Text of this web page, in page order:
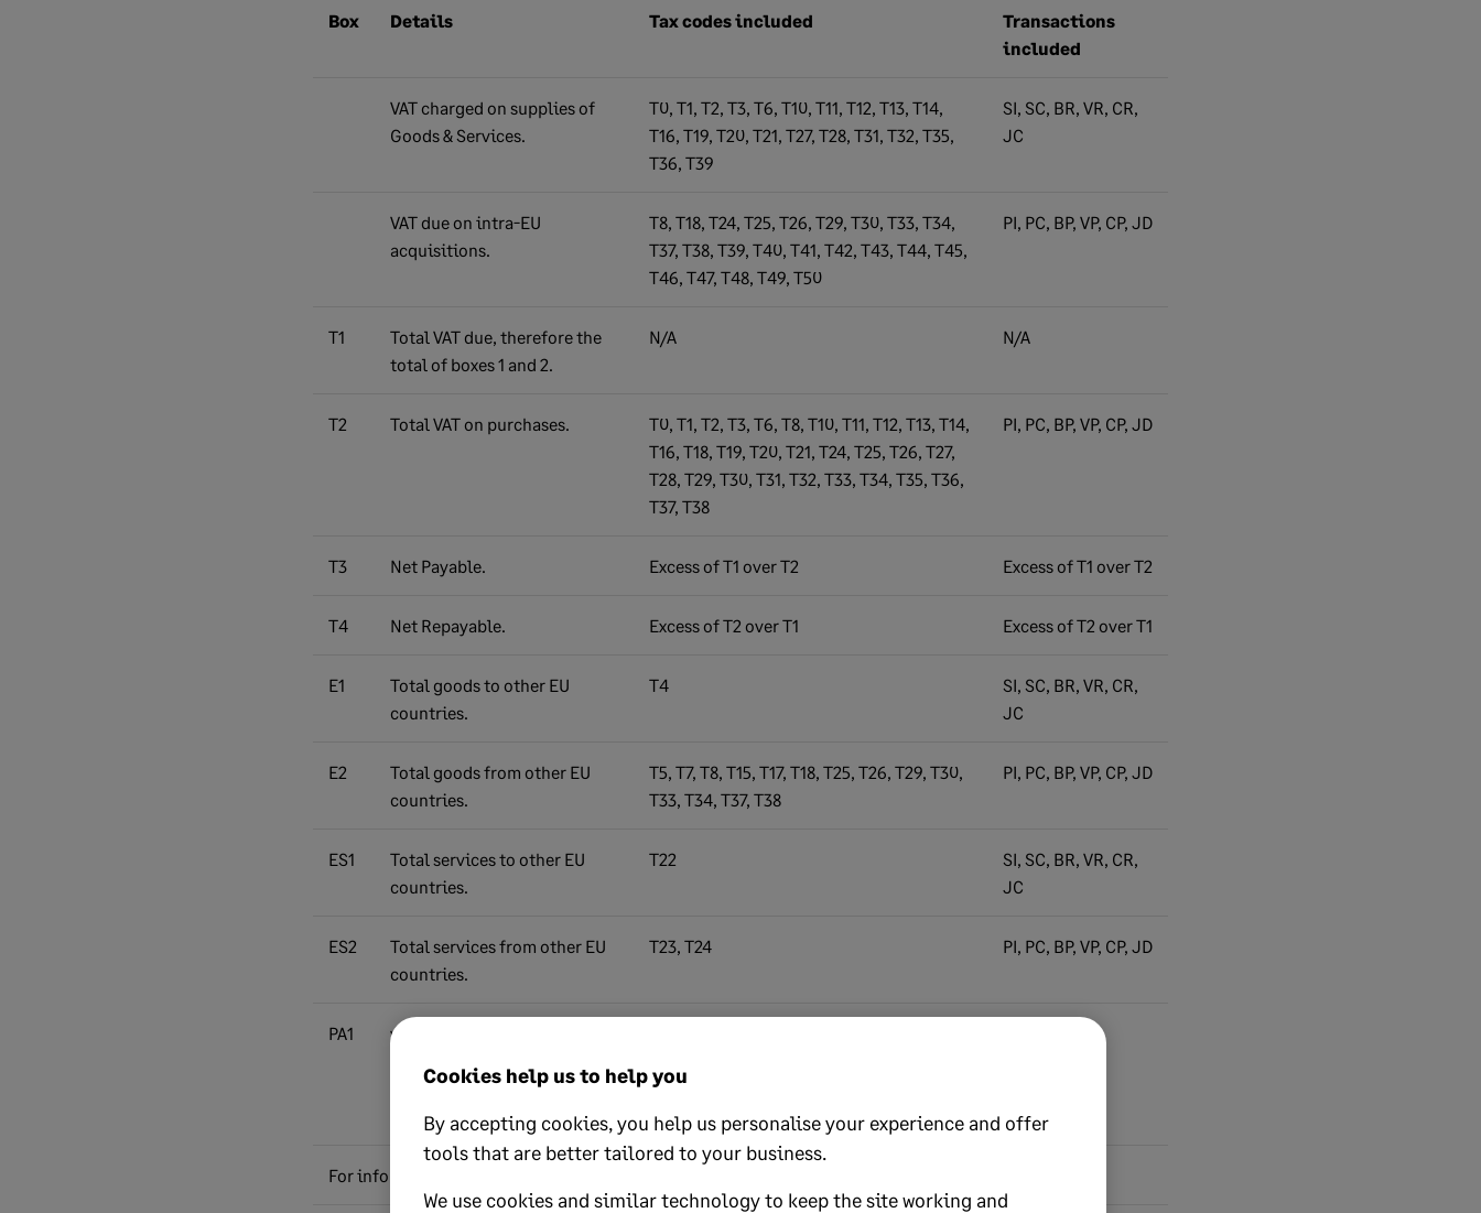
Box Details Tax codes included
Transactions
included
VAT charged on supplies of
Goods & Services.
T0, T1, T2, T3, T6, T10, T11, T12, T13, T14,
T16, T19, T20, T21, T27, T28, T31, T32, T35,
T36, T39
SI, SC, BR, VR, CR,
JC
VAT due on intra-EU
acquisitions.
T8, T18, T24, T25, T26, T29, T30, T33, T34,
T37, T38, T39, T40, T41, T42, T43, T44, T45,
T46, T47, T48, T49, T50
PI, PC, BP, VP, CP, JD
T1
Total VAT due, therefore the
total of boxes 1 and 2.
N/A N/A
T2 Total VAT on purchases.
T0, T1, T2, T3, T6, T8, T10, T11, T12, T13, T14,
T16, T18, T19, T20, T21, T24, T25, T26, T27,
T28, T29, T30, T31, T32, T33, T34, T35, T36,
T37, T38
PI, PC, BP, VP, CP, JD
T3 Net Payable. Excess of T1 over T2 Excess of T1 over T2
T4 Net Repayable. Excess of T2 over T1 Excess of T2 over T1
E1
Total goods to other EU
countries.
T4
SI, SC, BR, VR, CR,
JC
E2
Total goods from other EU
countries.
T5, T7, T8, T15, T17, T18, T25, T26, T29, T30,
T33, T34, T37, T38
PI, PC, BP, VP, CP, JD
ES1
Total services to other EU
countries.
T22
SI, SC, BR, VR, CR,
JC
ES2
Total services from other EU
countries.
T23, T24 PI, PC, BP, VP, CP, JD
PA1
value of goods imported
(net plus carriage, insurance
and freight (CIF))
For information only:
Cookies help us to help you
By accepting cookies, you help us personalise your experience and offer
tools that are better tailored to your business.
We use cookies and similar technology to keep the site working and